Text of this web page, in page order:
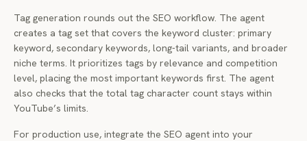
Tag generation rounds out the SEO workflow. The agent
creates a tag set that covers the keyword cluster: primary
keyword, secondary keywords, long-tail variants, and broader
niche terms. It prioritizes tags by relevance and competition
level, placing the most important keywords first. The agent
also checks that the total tag character count stays within
YouTube’s limits.
For production use, integrate the SEO agent into your